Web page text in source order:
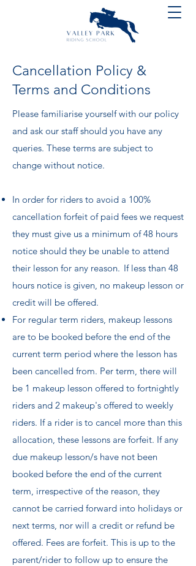
Cancellation Policy &
Terms and Conditions
​Please familiarise yourself with our policy
and ask our staff should you have any
queries. These terms are subject to
change without notice.
In order for riders to avoid a 100%
cancellation forfeit of paid fees we request
they must give us a minimum of 48 hours
notice should they be unable to attend
their lesson for any reason. If less than 48
hours notice is given, no makeup lesson or
credit will be offered.
For regular term riders, makeup lessons
are to be booked before the end of the
current term period where the lesson has
been cancelled from. Per term, there will
be 1 makeup lesson offered to fortnightly
riders and 2 makeup's offered to weekly
riders. If a rider is to cancel more than this
allocation, these lessons are forfeit. If any
due makeup lesson/s have not been
booked before the end of the current
term, irrespective of the reason, they
cannot be carried forward into holidays or
next terms, nor will a credit or refund be
offered. Fees are forfeit. This is up to the
parent/rider to follow up to ensure the